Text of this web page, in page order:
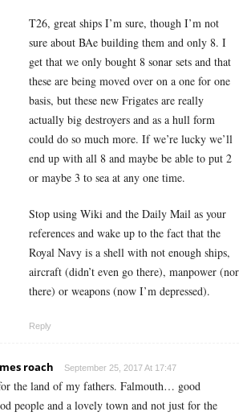
T26, great ships I’m sure, though I’m not
sure about BAe building them and only 8. I
get that we only bought 8 sonar sets and that
these are being moved over on a one for one
basis, but these new Frigates are really
actually big destroyers and as a hull form
could do so much more. If we’re lucky we’ll
end up with all 8 and maybe be able to put 2
or maybe 3 to sea at any one time.
Stop using Wiki and the Daily Mail as your
references and wake up to the fact that the
Royal Navy is a shell with not enough ships,
aircraft (didn’t even go there), manpower (nor
there) or weapons (now I’m depressed).
Reply
roach September 25, 2017 At 17:47
the land of my fathers. Falmouth… good
people and a lovely town and not just for the